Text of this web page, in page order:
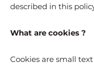
described in this
What are cookies ?
Cookies are small